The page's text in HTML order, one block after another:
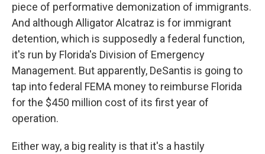
piece of performative demonization of immigrants.
And although Alligator Alcatraz is for immigrant
detention, which is supposedly a federal function,
it's run by Florida's Division of Emergency
Management. But apparently, DeSantis is going to
tap into federal FEMA money to reimburse Florida
for the $450 million cost of its first year of
operation.
Either way, a big reality is that it's a hastily